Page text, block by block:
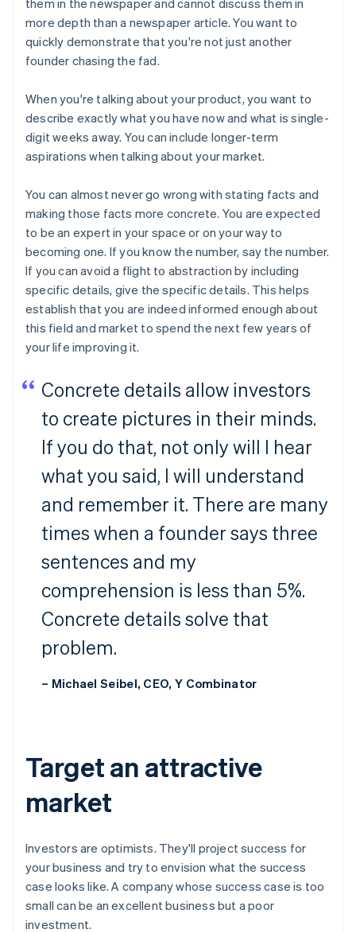
more depth than a newspaper article. You want to
quickly demonstrate that you're not just another
founder chasing the fad.
When you're talking aboutyour product, you want to
describe exactly what you have now and what is single-
digit weeks away. You can include longer-term
aspirations when talking aboutyour market.
You can almost never go wrong with stating facts and
making those facts more concrete. You are expected
to be an expert in your space or on your way to
becoming one. If you know the number, say the number.
If you can avoid a flight to abstraction by including
specific details, give the specific details. This helps
establish that you are indeed informed enough about
this field and market to spend the next few years of
your life improving it.
Concrete details allow investors
to create pictures in their minds.
If you do that, not only will I hear
what you said, I will understand
and remember it. There are many
times when a founder says three
sentences and my
comprehension is less than 5%.
Concrete details solve that
problem.
– Michael Seibel, CEO, Y Combinator
Target an attractive
market
Investors are optimists. They'll project success for
your business and try to envision what the success
case looks like. A company whose success case is too
small can be an excellent business but a poor
investment.